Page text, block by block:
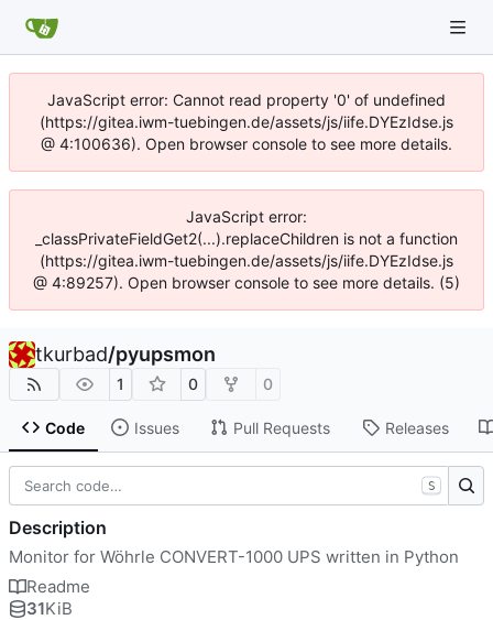
JavaScript error: Cannot read property '0' of undefined
(https://gitea.iwm-tuebingen.de/assets/js/iife.DYEzIdse.js
@ 4:100636). Open browser console to see more details.
JavaScript error:
_classPrivateFieldGet2(...).replaceChildren is not a function
(https://gitea.iwm-tuebingen.de/assets/js/iife.DYEzIdse.js
@ 4:89257). Open browser console to see more details. (5)
tkurbad/pyupsmon
1 0 0
Code Issues Pull Requests Releases
S
Description
Monitor for Wöhrle CONVERT-1000 UPS written in Python
Readme
31KiB